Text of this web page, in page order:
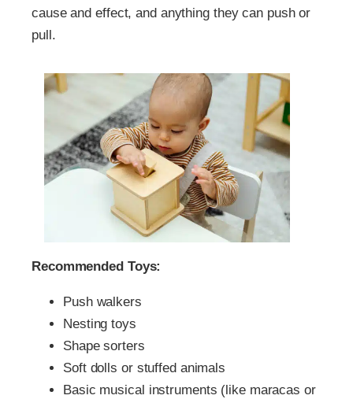
cause and effect, and anything they can push or
pull.
Recommended Toys:
Push walkers
Nesting toys
Shape sorters
Soft dolls or stuffed animals
Basic musical instruments (like maracas or